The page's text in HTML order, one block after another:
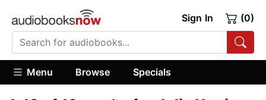
Sign In (0)
Menu Browse Specials